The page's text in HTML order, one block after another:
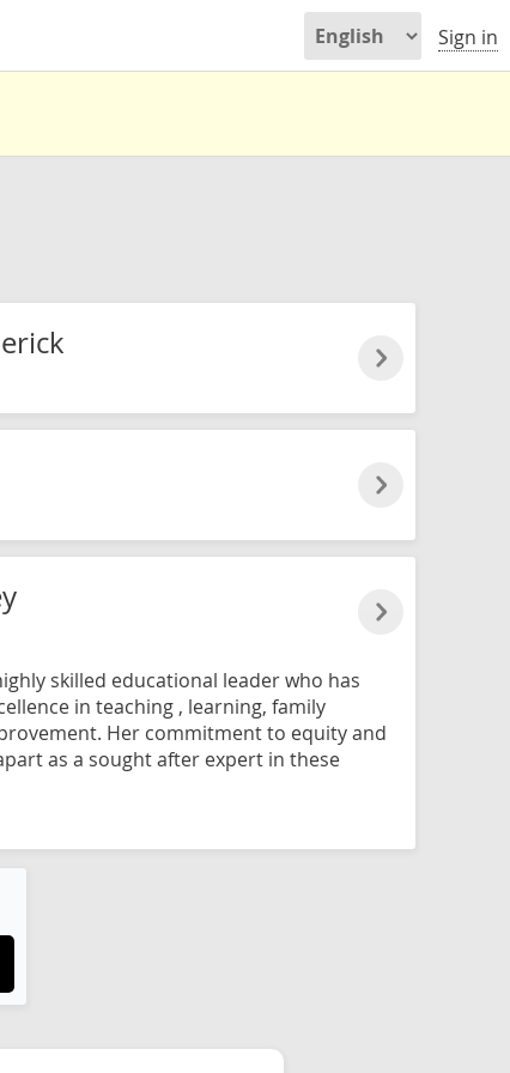
Sign in
skilled educational leader who has
in teaching , learning, family
Her commitment to equity and
as a sought after expert in these